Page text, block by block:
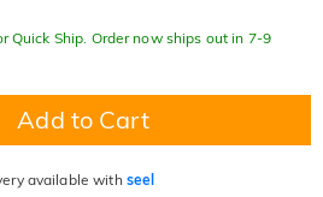
Quick Ship. Order now ships out in 7-9
Add to Cart
available with seel